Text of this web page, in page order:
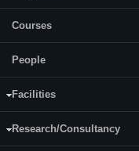
Courses
People
Facilities
Research/Consultancy
Programme:
Category:Humanities